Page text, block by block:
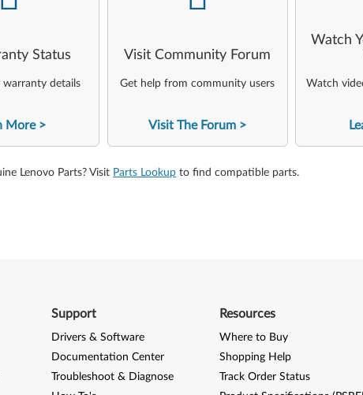
Status
details
More
Visit Community Forum
Get help from community users
Visit The Forum
Watch
Watch
Lenovo Parts? Visit Parts Lookup to find compatible parts.
Support
Drivers & Software
Documentation Center
Troubleshoot & Diagnose
Resources
Where to Buy
Shopping Help
Track Order Status